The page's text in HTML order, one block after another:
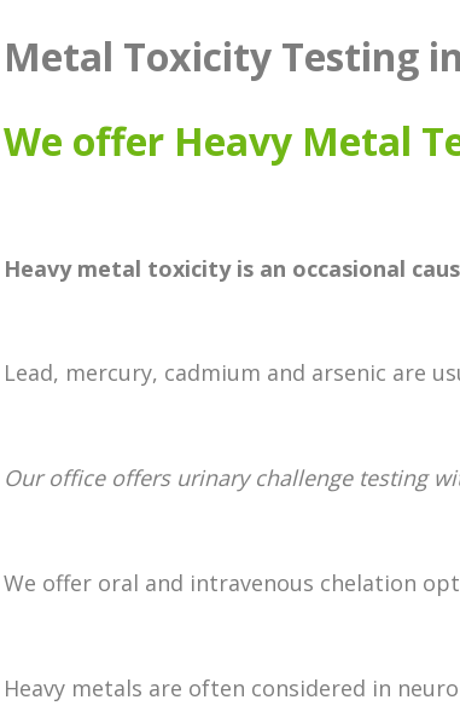
Metal Toxicity Testing
We offer Heavy Metal
Heavy metal toxicity is an occasional
Lead, mercury, cadmium and arsenic are
Our office offers urinary challenge testing
We offer oral and intravenous chelation
Heavy metals are often considered in